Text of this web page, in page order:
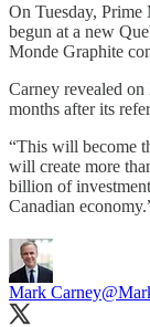
On Tuesday,
begun at a new
Monde Graphite
Carney revealed
months after its
“This will become
will create more
billion of
Canadian
Mark Carney